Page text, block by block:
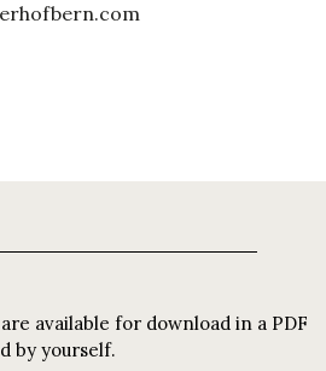
available for download in a PDF
by yourself.